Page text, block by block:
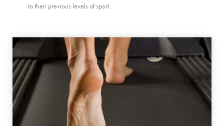
to their previous levels of sport.